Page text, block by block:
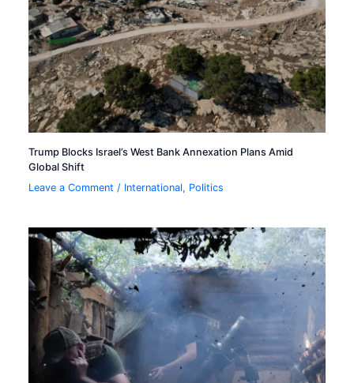
Trump Blocks Israel’s West Bank Annexation Plans Amid
Global Shift
Leave a Comment / International, Politics